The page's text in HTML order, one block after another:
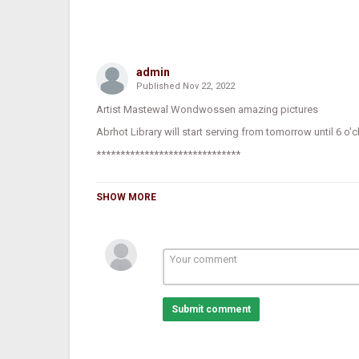
admin
Published Nov 22, 2022
Artist Mastewal Wondwossen amazing pictures
Abrhot Library will start serving from tomorrow until 6
******************************
It has been announced that Abrhot Library has
Director of Abrhot Library, Engineer Wbayehu Mamo,
make Ethiopia proud will be built through reading."
He mentioned that a generation that believes in
SHOW MORE
Submit comment